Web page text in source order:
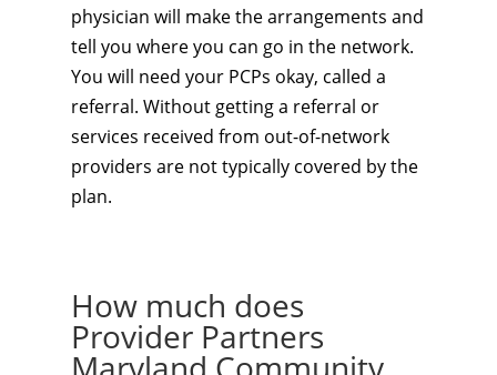
physician will make the arrangements and
tell you where you can go in the network.
You will need your PCPs okay, called a
referral. Without getting a referral or
services received from out-of-network
providers are not typically covered by the
plan.
How much does
Provider Partners